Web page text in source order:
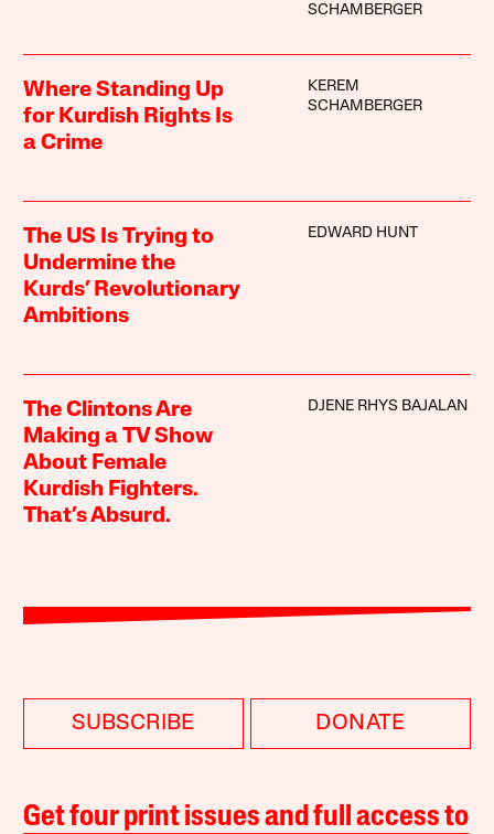
SCHAMBERGER
Where Standing Up
for Kurdish Rights Is
a Crime
KEREM
SCHAMBERGER
The US Is Trying to
Undermine the
Kurds’ Revolutionary
Ambitions
EDWARD HUNT
The Clintons Are
Making a TV Show
About Female
Kurdish Fighters.
That’s Absurd.
DJENE RHYS BAJALAN
SUBSCRIBE DONATE
Get four print issues and full access to